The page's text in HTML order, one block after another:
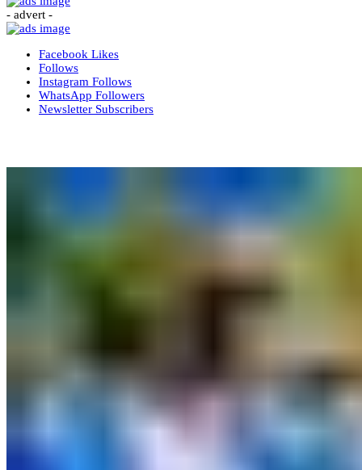
- advert -
Facebook Likes
Follows
Instagram Follows
WhatsApp Followers
Newsletter Subscribers